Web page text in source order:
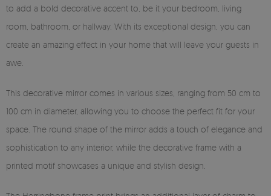
to add a bold decorative accent to, be it your bedroom, living
room, bathroom, or hallway. With its exceptional design, you can
create an amazing effect in your home that will leave your guests in
awe.
This decorative mirror comes in various sizes, ranging from 50 cm to
100 cm in diameter, allowing you to choose the perfect fit for your
space. The round shape of the mirror adds a touch of elegance and
sophistication to any interior, while the decorative frame with a
printed motif showcases a unique and stylish design.